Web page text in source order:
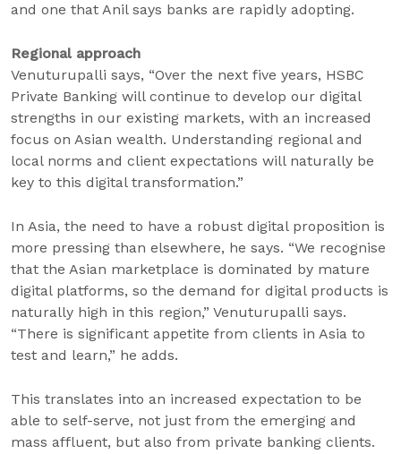
and one that Anil says banks are rapidly adopting.
Regional approach
Venuturupalli says, “Over the next five years, HSBC
Private Banking will continue to develop our digital
strengths in our existing markets, with an increased
focus on Asian wealth. Understanding regional and
local norms and client expectations will naturally be
key to this digital transformation.”
In Asia, the need to have a robust digital proposition is
more pressing than elsewhere, he says. “We recognise
that the Asian marketplace is dominated by mature
digital platforms, so the demand for digital products is
naturally high in this region,” Venuturupalli says.
“There is significant appetite from clients in Asia to
test and learn,” he adds.
This translates into an increased expectation to be
able to self-serve, not just from the emerging and
mass affluent, but also from private banking clients.